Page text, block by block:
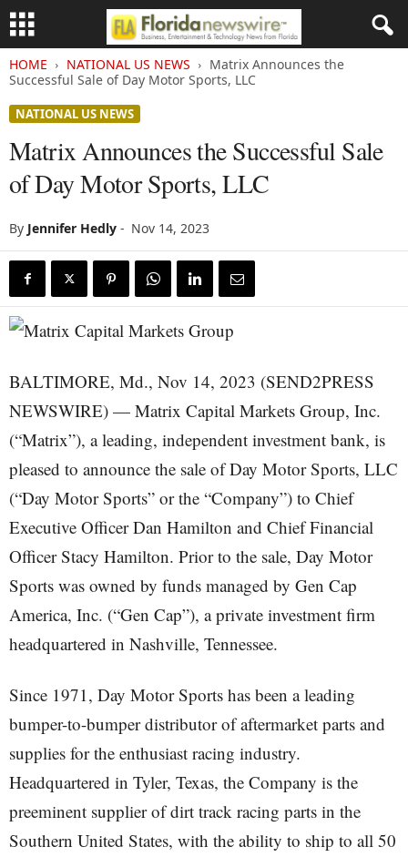
HOME NATIONAL US NEWS
Matrix Announces the
Successful Sale of Day Motor Sports, LLC
NATIONAL US NEWS
Matrix Announces the Successful Sale
of Day Motor Sports, LLC
By Jennifer Hedly - Nov 14, 2023
BALTIMORE, Md., Nov 14, 2023 (SEND2PRESS
NEWSWIRE) — Matrix Capital Markets Group, Inc.
(“Matrix”), a leading, independent investment bank, is
pleased to announce the sale of Day Motor Sports, LLC
(“Day Motor Sports” or the “Company”) to Chief
Executive Officer Dan Hamilton and Chief Financial
Officer Stacy Hamilton. Prior to the sale, Day Motor
Sports was owned by funds managed by Gen Cap
America, Inc. (“Gen Cap”), a private investment firm
headquartered in Nashville, Tennessee.
Since 1971, Day Motor Sports has been a leading
bumper-to-bumper distributor of aftermarket parts and
supplies for the enthusiast racing industry.
Headquartered in Tyler, Texas, the Company is the
preeminent supplier of dirt track racing parts in the
Southern United States, with the ability to ship to all 50